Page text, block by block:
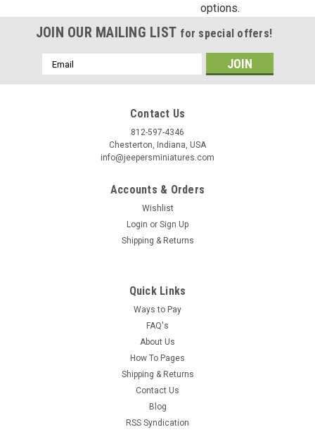
options.
JOIN OUR MAILING LIST for special offers!
Email
Address
Contact Us
812-597-4346
Chesterton, Indiana, USA
info@jeepersminiatures.com
Accounts & Orders
Wishlist
Login or Sign Up
Shipping & Returns
Quick Links
Ways to Pay
FAQ's
About Us
How To Pages
Shipping & Returns
Contact Us
Blog
RSS Syndication
Birthday
By submitting this form, you are consenting to receive marketing emails from:
SafeUnsubscribe® link, found at the bottom of every email.
Sign Up!